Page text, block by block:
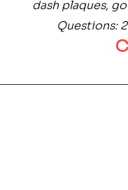
dash plaques,
Questions: